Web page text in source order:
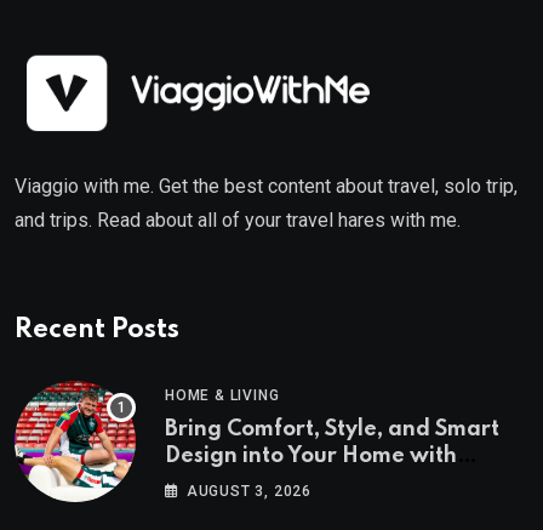
Viaggio with me. Get the best content about travel, solo trip,
and trips. Read about all of your travel hares with me.
Recent Posts
HOME & LIVING
Bring Comfort, Style, and Smart
Design into Your Home with
Wayfair UK
AUGUST 3, 2026